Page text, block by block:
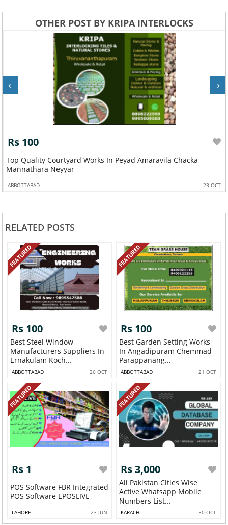
OTHER POST BY KRIPA INTERLOCKS
Rs 100
Top Quality Courtyard Works In Peyad Amaravila Chacka
Mannathara Neyyar
ABBOTTABAD 23 OCT
‹ ›
RELATED POSTS
FEATURED
Rs 100
Best Steel Window
Manufacturers Suppliers In
Ernakulam Koch...
ABBOTTABAD 26 OCT
FEATURED
Rs 100
Best Garden Setting Works
In Angadipuram Chemmad
Parappanang...
ABBOTTABAD 21 OCT
FEATURED
Rs 1
POS Software FBR Integrated
POS Software EPOSLIVE
LAHORE 23 JUN
FEATURED
Rs 3,000
All Pakistan Cities Wise
Active Whatsapp Mobile
Numbers List...
KARACHI 30 OCT